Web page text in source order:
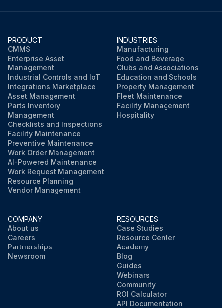
PRODUCT
CMMS
Enterprise Asset
Management
Industrial Controls and IoT
Integrations Marketplace
Asset Management
Parts Inventory
Management
Checklists and Inspections
Facility Maintenance
Preventive Maintenance
Work Order Management
AI-Powered Maintenance
Work Request Management
Resource Planning
Vendor Management
INDUSTRIES
Manufacturing
Food and Beverage
Clubs and Associations
Education and Schools
Property Management
Fleet Maintenance
Facility Management
Hospitality
COMPANY
About us
Careers
Partnerships
Newsroom
RESOURCES
Case Studies
Resource Center
Academy
Blog
Guides
Webinars
Community
ROI Calculator
API Documentation